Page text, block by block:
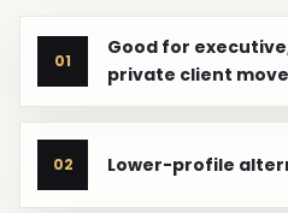
01
Good for
private client
02 Lower-profile